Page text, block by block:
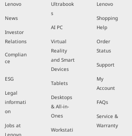
Lenovo
News
Investor
Relations
Complian
ce
ESG
Legal
informati
on
Jobs at
Lenovo
Ultrabook
s
AI PC
Virtual
Reality
and Smart
Devices
Tablets
Desktops
& All-in-
Ones
Workstati
Lenovo
Shopping
Help
Order
Status
Support
My
Account
FAQs
Service &
Warranty